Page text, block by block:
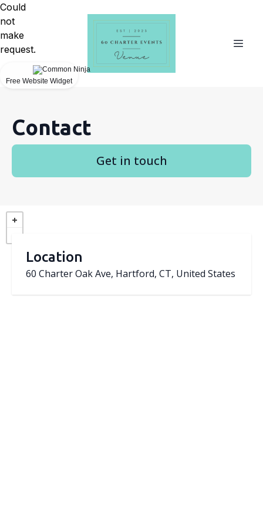
Contact
Get in touch
Location
60 Charter Oak Ave, Hartford, CT, United States
Could
not
make
request.
Free Website Widget